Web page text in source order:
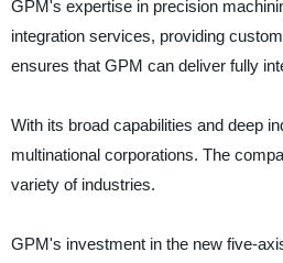
GPM's expertise in precision
integration services, providing
ensures that GPM can deliver fully
With its broad capabilities and deep
multinational corporations. The
variety of industries.
GPM's investment in the new five-